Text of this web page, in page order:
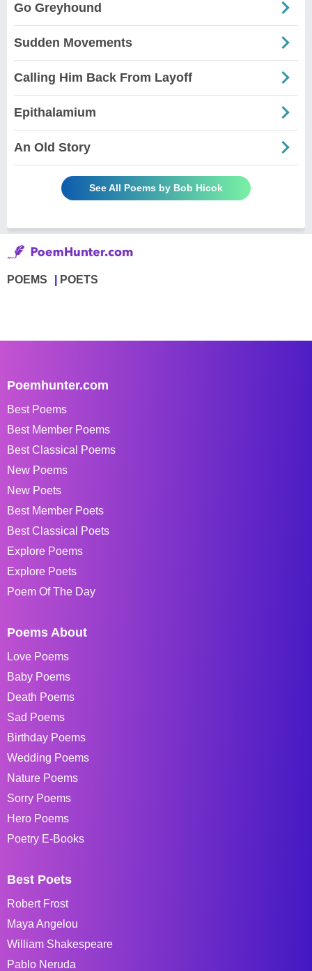
Go Greyhound
Sudden Movements
Calling Him Back From Layoff
Epithalamium
An Old Story
See All Poems by Bob Hicok
POEMS POETS
Poemhunter.com
Best Poems
Best Member Poems
Best Classical Poems
New Poems
New Poets
Best Member Poets
Best Classical Poets
Explore Poems
Explore Poets
Poem Of The Day
Poems About
Love Poems
Baby Poems
Death Poems
Sad Poems
Birthday Poems
Wedding Poems
Nature Poems
Sorry Poems
Hero Poems
Poetry E-Books
Best Poets
Robert Frost
Maya Angelou
William Shakespeare
Pablo Neruda